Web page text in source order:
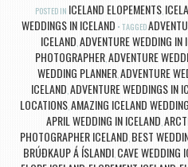
POSTED IN ICELAND ELOPEMENTS,
WEDDINGS IN ICELAND TAGGED
ICELAND,ADVENTURE WEDDING IN
PHOTOGRAPHER,ADVENTURE
WEDDING PLANNER,ADVENTURE
ICELAND,ADVENTURE WEDDINGS IN
LOCATIONS,AMAZING ICELAND
APRIL WEDDING IN ICELAND,
PHOTOGRAPHER ICELAND, BEST
BRÚÐKAUP Á ÍSLANDI, CAVE WEDDING